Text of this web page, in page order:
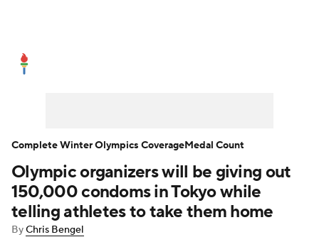
Olympic organizers will be giving out
150,000 condoms in Tokyo while
telling athletes to take them home
ByChris Bengel
Complete Winter Olympics CoverageMedal Count